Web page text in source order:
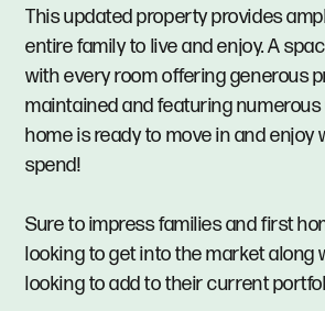
This updated property provides
entire family to live and enjoy. A
with every room offering generous
maintained and featuring numerous
home is ready to move in and enjoy
spend!
Sure to impress families and first
looking to get into the market along
looking to add to their current